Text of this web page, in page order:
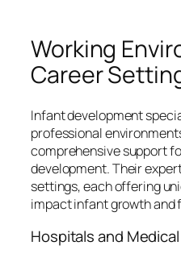
Working
Career
Infant development
professional
comprehensive support
development. Their
settings, each offering
impact infant growth and
Hospitals and